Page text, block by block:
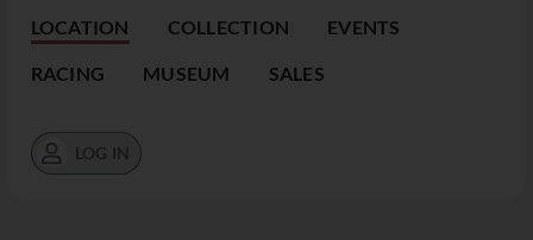
LOCATION COLLECTION EVENTS
RACING MUSEUM SALES
LOG IN